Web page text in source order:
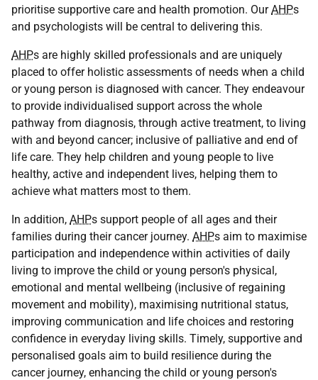
prioritise supportive care and health promotion. OurAHPs
and psychologists will be central to delivering this.
AHPs are highly skilled professionals and are uniquely
placed to offer holistic assessments of needs when a child
or young person is diagnosed with cancer. They endeavour
to provide individualised support across the whole
pathway from diagnosis, through active treatment, to living
with and beyond cancer; inclusive of palliative and end of
life care. They help children and young people to live
healthy, active and independent lives, helping them to
achieve what matters most to them.
In addition, AHPs support people of all ages and their
families during their cancer journey. AHPs aim to maximise
participation and independence within activities of daily
living to improve the child or young person's physical,
emotional and mental wellbeing (inclusive of regaining
movement and mobility), maximising nutritional status,
improving communication and life choices and restoring
confidence in everyday living skills. Timely, supportive and
personalised goals aim to build resilience during the
cancer journey, enhancing the child or young person's